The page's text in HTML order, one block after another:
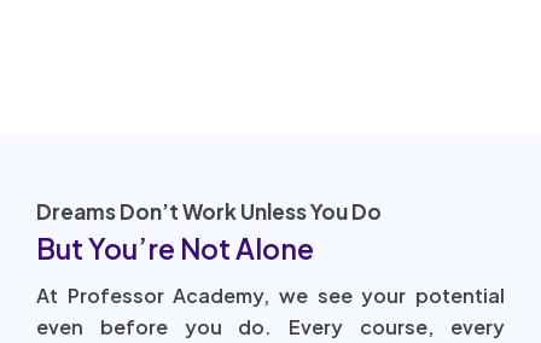
Dreams Don’t Work Unless You Do
But You’re Not Alone
At Professor Academy, we see your potential
even before you do. Every course, every